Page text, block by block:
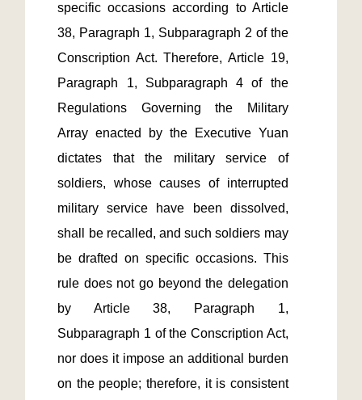
specific occasions according to Article
38, Paragraph 1, Subparagraph 2 of the
Conscription Act. Therefore, Article 19,
Paragraph 1, Subparagraph 4 of the
Regulations Governing the Military
Array enacted by the Executive Yuan
dictates that the military service of
soldiers, whose causes of interrupted
military service have been dissolved,
shall be recalled, and such soldiers may
be drafted on specific occasions. This
rule does not go beyond the delegation
by Article 38, Paragraph 1,
Subparagraph 1 of the Conscription Act,
nor does it impose an additional burden
on the people; therefore, it is consistent